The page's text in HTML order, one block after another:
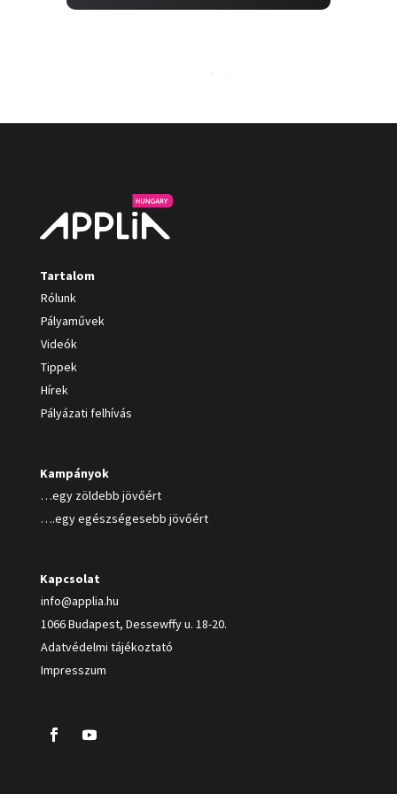
Tartalom
Rólunk
Pályaművek
Videók
Tippek
Hírek
Pályázati felhívás
Kampányok
…egy zöldebb jövőért
….egy egészségesebb jövőért
Kapcsolat
info@applia.hu
1066 Budapest, Dessewffy u. 18-20.
Adatvédelmi tájékoztató
Impresszum